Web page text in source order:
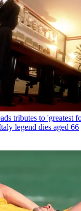
tributes to 'greatest
legend dies aged 66